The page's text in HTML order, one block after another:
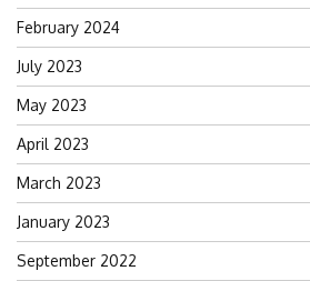
February 2024
July 2023
May 2023
April 2023
March 2023
January 2023
September 2022